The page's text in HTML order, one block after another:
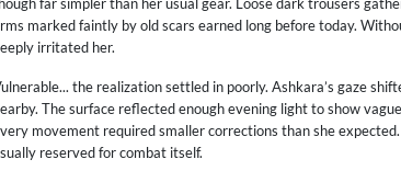
far simpler than her usual gear. Loose dark trousers
marked faintly by old scars earned long before today.
irritated her.
the realization settled in poorly. Ashkara’s gaze
The surface reflected enough evening light to show
movement required smaller corrections than she
reserved for combat itself.